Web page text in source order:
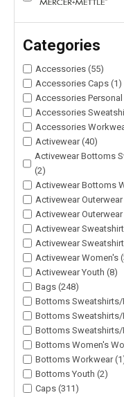
Categories
Accessories (55)
Accessories Caps (1)
Accessories
Accessories
Accessories
Activewear (40)
Activewear Bottoms
(2)
Activewear Bottoms
Activewear
Activewear Outerwear
Activewear
Activewear
Activewear Women's
Activewear Youth (8)
Bags (248)
Bottoms Sweatshirts/
Bottoms Sweatshirts/
Bottoms Sweatshirts/
Bottoms Women's
Bottoms Workwear
Bottoms Youth (2)
Caps (311)